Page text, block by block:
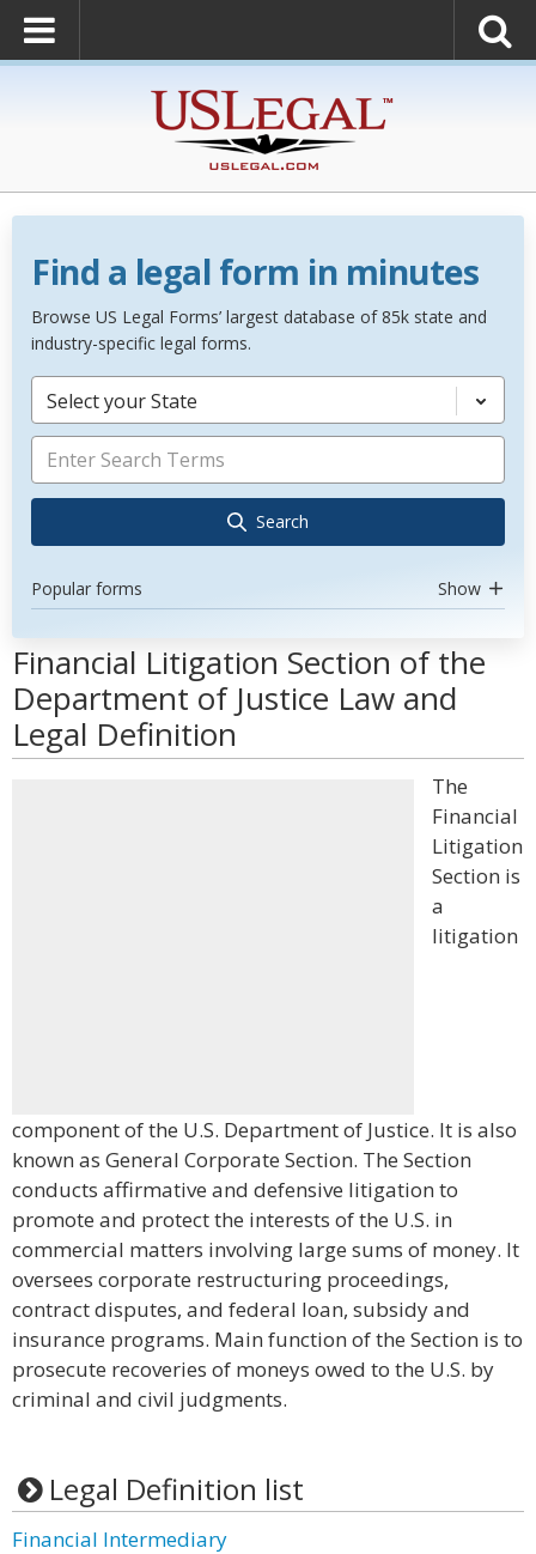
Find a legal form in minutes
Browse US Legal Forms’ largest database of 85k state and
industry-specific legal forms.
Select your State
Search
Popular forms Show
Financial Litigation Section of the
Department of Justice Law and
Legal Definition
The
Financial
Litigation
Section is
a
litigation
component of the U.S. Department of Justice. It is also
known as General Corporate Section. The Section
conducts affirmative and defensive litigation to
promote and protect the interests of the U.S. in
commercial matters involving large sums of money. It
oversees corporate restructuring proceedings,
contract disputes, and federal loan, subsidy and
insurance programs. Main function of the Section is to
prosecute recoveries of moneys owed to the U.S. by
criminal and civil judgments.
Legal Definition list
Financial Intermediary